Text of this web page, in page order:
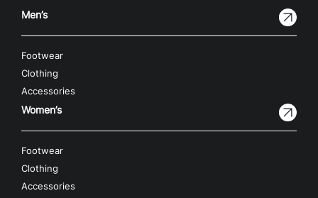
Men’s
Footwear
Clothing
Accessories
Women’s
Footwear
Clothing
Accessories